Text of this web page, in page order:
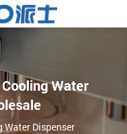
Water
Water Dispenser